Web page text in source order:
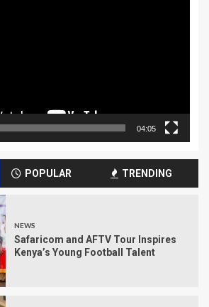
04:05
POPULAR TRENDING
NEWS
Safaricom and AFTV Tour Inspires
Kenya’s Young Football Talent